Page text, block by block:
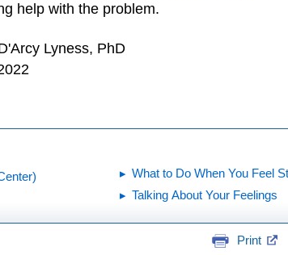
help with the problem.
Lyness, PhD
What to Do When You Feel
Talking About Your Feelings
Print